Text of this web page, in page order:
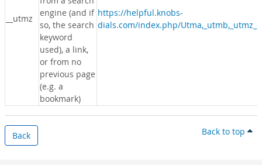
__utmz
engine (and if
so, the search
keyword
used), a link,
or from no
previous page
(e.g. a
bookmark)
https://helpful.knobs-
dials.com/index.php/
Back Back to top